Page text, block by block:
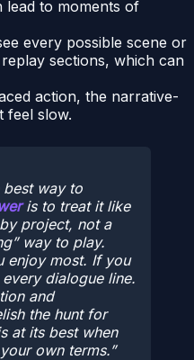
lead to moments of
every possible scene or
sections, which can
action, the narrative-
feel slow.
way to
is to treat it like
project, not a
way to play.
enjoy most. If you
dialogue line.
and
the hunt for
at its best when
own terms.